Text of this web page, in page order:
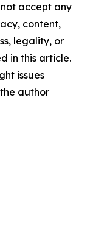
accept any
content,
legality, or
in this article.
issues
author